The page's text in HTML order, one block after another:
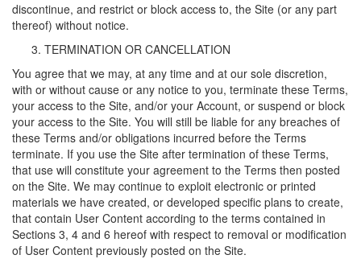
discontinue, and restrict or block access to, the Site (or any part
thereof) without notice.
TERMINATION OR CANCELLATION
You agree that we may, at any time and at our sole discretion,
with or without cause or any notice to you, terminate these Terms,
your access to the Site, and/or your Account, or suspend or block
your access to the Site. You will still be liable for any breaches of
these Terms and/or obligations incurred before the Terms
terminate. If you use the Site after termination of these Terms,
that use will constitute your agreement to the Terms then posted
on the Site. We may continue to exploit electronic or printed
materials we have created, or developed specific plans to create,
that contain User Content according to the terms contained in
Sections 3, 4 and 6 hereof with respect to removal or modification
of User Content previously posted on the Site.